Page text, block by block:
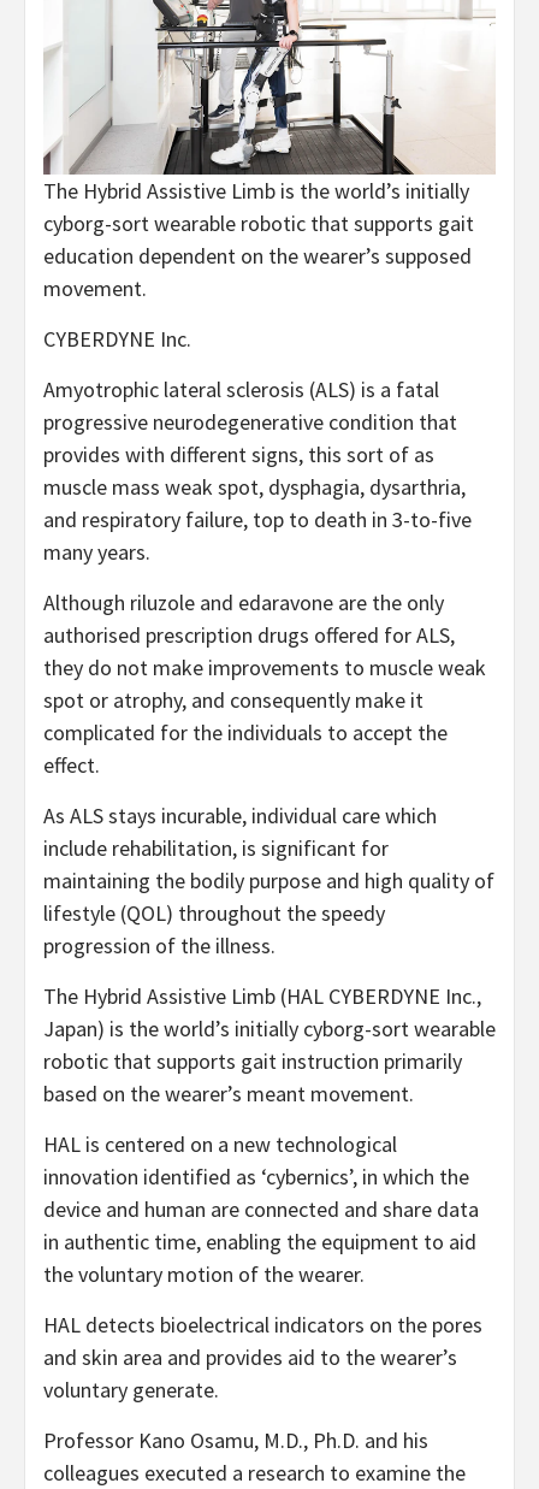
The Hybrid Assistive Limb is the world’s initially
cyborg-sort wearable robotic that supports gait
education dependent on the wearer’s supposed
movement.
CYBERDYNE Inc.
Amyotrophic lateral sclerosis (ALS) is a fatal
progressive neurodegenerative condition that
provides with different signs, this sort of as
muscle mass weak spot, dysphagia, dysarthria,
and respiratory failure, top to death in 3-to-five
many years.
Although riluzole and edaravone are the only
authorised prescription drugs offered for ALS,
they do not make improvements to muscle weak
spot or atrophy, and consequently make it
complicated for the individuals to accept the
effect.
As ALS stays incurable, individual care which
include rehabilitation, is significant for
maintaining the bodily purpose and high quality of
lifestyle (QOL) throughout the speedy
progression of the illness.
The Hybrid Assistive Limb (HAL CYBERDYNE Inc.,
Japan) is the world’s initially cyborg-sort wearable
robotic that supports gait instruction primarily
based on the wearer’s meant movement.
HAL is centered on a new technological
innovation identified as ‘cybernics’, in which the
device and human are connected and share data
in authentic time, enabling the equipment to aid
the voluntary motion of the wearer.
HAL detects bioelectrical indicators on the pores
and skin area and provides aid to the wearer’s
voluntary generate.
Professor Kano Osamu, M.D., Ph.D. and his
colleagues executed a research to examine the